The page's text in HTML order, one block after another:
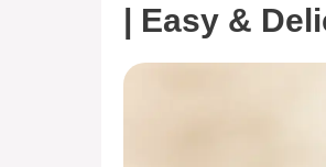
| Easy &